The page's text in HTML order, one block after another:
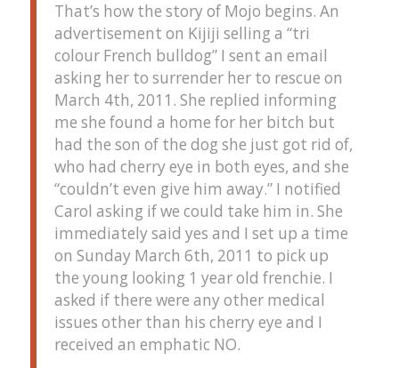
That’s how the story of Mojo begins. An
advertisement on Kijiji selling a “tri
colour French bulldog” I sent an email
asking her to surrender her to rescue on
March 4th, 2011. She replied informing
me she found a home for her bitch but
had the son of the dog she just got rid of,
who had cherry eye in both eyes, and she
“couldn’t even give him away.” I notified
Carol asking if we could take him in. She
immediately said yes and I set up a time
on Sunday March 6th, 2011 to pick up
the young looking 1 year old frenchie. I
asked if there were any other medical
issues other than his cherry eye and I
received an emphatic NO.